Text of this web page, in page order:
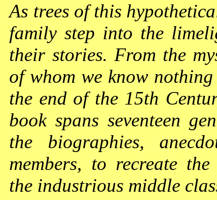
As trees of this
family step into the
their stories. From the
of whom we know
the end of the 15th
book spans seventeen
the biographies,
members, to recreate
the industrious middle